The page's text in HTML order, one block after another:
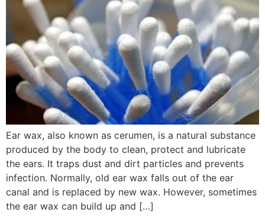
Ear wax, also known as cerumen, is a natural substance
produced by the body to clean, protect and lubricate
the ears. It traps dust and dirt particles and prevents
infection. Normally, old ear wax falls out of the ear
canal and is replaced by new wax. However, sometimes
the ear wax can build up and […]